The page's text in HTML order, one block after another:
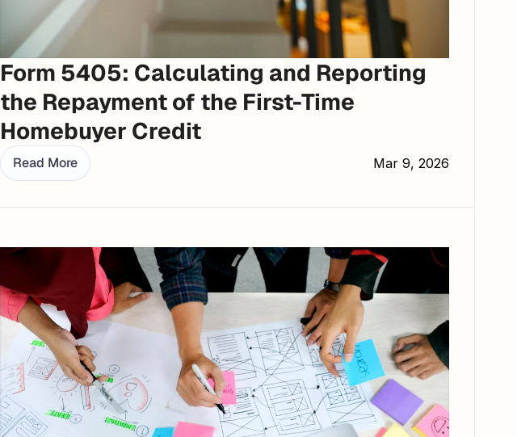
Form 5405: Calculating and Reporting
the Repayment of the First-Time
Homebuyer Credit
Read More Mar 9, 2026